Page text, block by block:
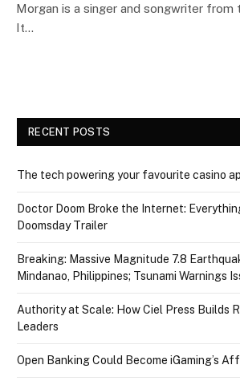
Morgan is a singer and songwriter from
It…
RECENT POSTS
The tech powering your favourite casino
Doctor Doom Broke the Internet:
Doomsday Trailer
Breaking: Massive Magnitude 7.8
Mindanao, Philippines; Tsunami Warnings
Authority at Scale: How Ciel Press Builds
Leaders
Open Banking Could Become iGaming’s